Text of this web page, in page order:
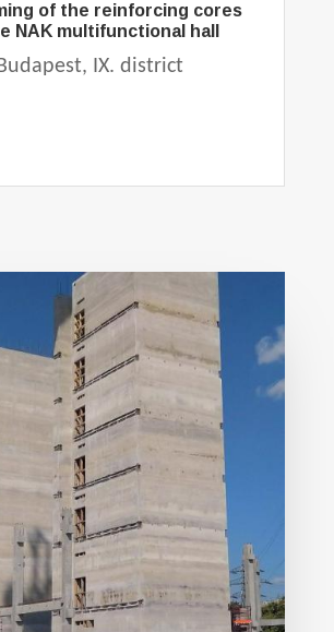
of the reinforcing cores
NAK multifunctional hall
IX. district